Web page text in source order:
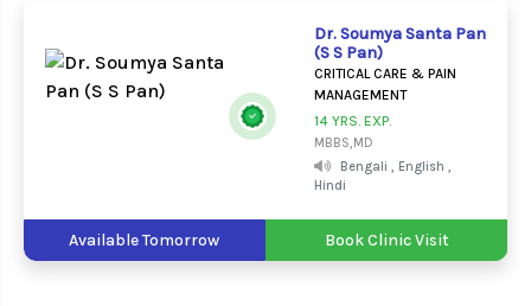
Dr. Soumya Santa Pan
(S S Pan)
CRITICAL CARE & PAIN
MANAGEMENT
14 YRS. EXP.
MBBS,MD
Bengali , English ,
Hindi
Available Tomorrow Book Clinic Visit